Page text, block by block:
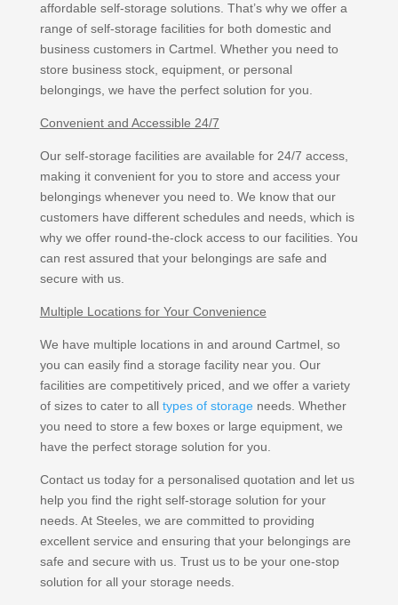
affordable self-storage solutions. That’s why we offer a
range of self-storage facilities for both domestic and
business customers in Cartmel. Whether you need to
store business stock, equipment, or personal
belongings, we have the perfect solution for you.
Convenient and Accessible 24/7
Our self-storage facilities are available for 24/7 access,
making it convenient for you to store and access your
belongings whenever you need to. We know that our
customers have different schedules and needs, which is
why we offer round-the-clock access to our facilities. You
can rest assured that your belongings are safe and
secure with us.
Multiple Locations for Your Convenience
We have multiple locations in and around Cartmel, so
you can easily find a storage facility near you. Our
facilities are competitively priced, and we offer a variety
of sizes to cater to all types of storageneeds. Whether
you need to store a few boxes or large equipment, we
have the perfect storage solution for you.
Contact us today for a personalised quotation and let us
help you find the right self-storage solution for your
needs. At Steeles, we are committed to providing
excellent service and ensuring that your belongings are
safe and secure with us. Trust us to be your one-stop
solution for all your storage needs.